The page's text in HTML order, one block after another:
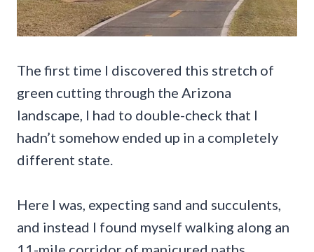
The first time I discovered this stretch of
green cutting through the Arizona
landscape, I had to double-check that I
hadn’t somehow ended up in a completely
different state.
Here I was, expecting sand and succulents,
and instead I found myself walking along an